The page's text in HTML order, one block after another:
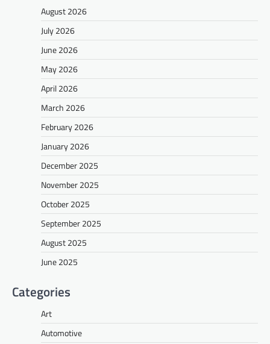
August 2026
July 2026
June 2026
May 2026
April 2026
March 2026
February 2026
January 2026
December 2025
November 2025
October 2025
September 2025
August 2025
June 2025
Categories
Art
Automotive